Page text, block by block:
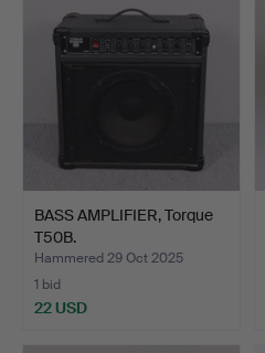
BASS AMPLIFIER, Torque
T50B.
Hammered 29 Oct 2025
1 bid
22 USD